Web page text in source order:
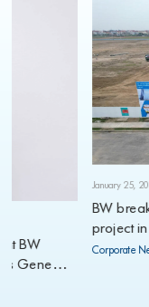
January 25, 2024
BW breaks
project in VSIP
planned
Corporate News